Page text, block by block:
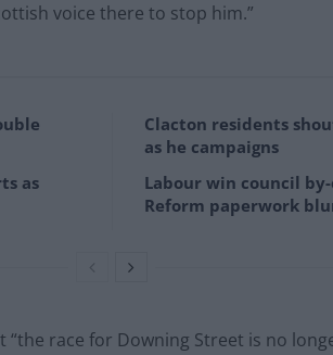
voice there to stop him.”
as
Clacton residents
as he campaigns
Labour win council
Reform paperwork
“the race for Downing Street is no